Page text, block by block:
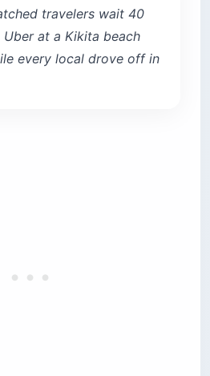
travelers wait 40
at a Kikita beach
every local drove off in